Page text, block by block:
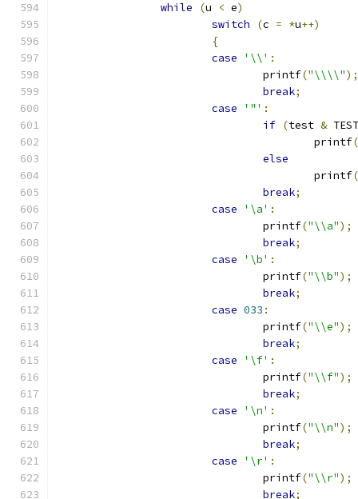
while
(u < e)
switch
(c = *u++)
{
case
'\\' :
				printf
("\\\\");
break;
case
'"' :
if (test &
					printf
(
else
					printf
(
break;
case
'\a' :
				printf
("\\a");
break;
case
'\b' :
				printf
("\\b");
break;
case 033 :
				printf
("\\e");
break;
case
'\f' :
				printf
("\\f");
break;
case
'\n' :
				printf
("\\n");
break;
case
'\r' :
				printf
("\\r");
break;